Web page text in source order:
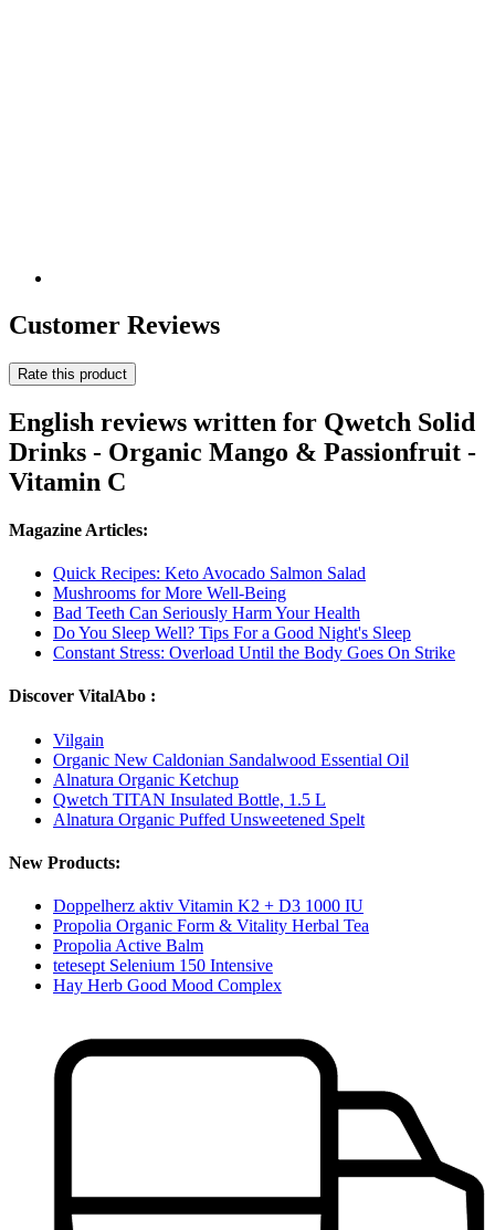
Customer Reviews
Rate this product
English reviews written for Qwetch Solid
Drinks - Organic Mango & Passionfruit -
Vitamin C
Magazine Articles:
Quick Recipes: Keto Avocado Salmon Salad
Mushrooms for More Well-Being
Bad Teeth Can Seriously Harm Your Health
Do You Sleep Well? Tips For a Good Night's Sleep
Constant Stress: Overload Until the Body Goes On Strike
Discover VitalAbo :
Vilgain
Organic New Caldonian Sandalwood Essential Oil
Alnatura Organic Ketchup
Qwetch TITAN Insulated Bottle, 1.5 L
Alnatura Organic Puffed Unsweetened Spelt
New Products:
Doppelherz aktiv Vitamin K2 + D3 1000 IU
Propolia Organic Form & Vitality Herbal Tea
Propolia Active Balm
tetesept Selenium 150 Intensive
Hay Herb Good Mood Complex